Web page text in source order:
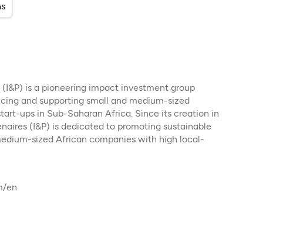
(I&P) is a pioneering impact investment group
and supporting small and medium-sized
ups in Sub-Saharan Africa. Since its creation in
(I&P) is dedicated to promoting sustainable
sized African companies with high local-
en